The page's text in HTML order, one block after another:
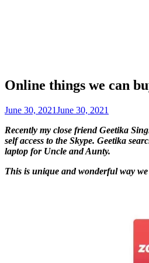
Online things we can
June 30, 2021June 30, 2021
Recently my close friend Geetika
self access to the Skype. Geetika
laptop for Uncle and Aunty.
This is unique and wonderful way